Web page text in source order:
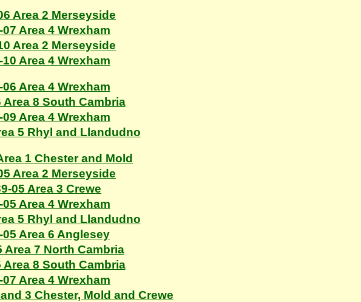
Area 2 Merseyside
07 Area 4 Wrexham
Area 2 Merseyside
10 Area 4 Wrexham
06 Area 4 Wrexham
Area 8 South Cambria
09 Area 4 Wrexham
5 Rhyl and Llandudno
1 Chester and Mold
Area 2 Merseyside
05 Area 3 Crewe
05 Area 4 Wrexham
5 Rhyl and Llandudno
05 Area 6 Anglesey
Area 7 North Cambria
Area 8 South Cambria
07 Area 4 Wrexham
3 Chester, Mold and Crewe